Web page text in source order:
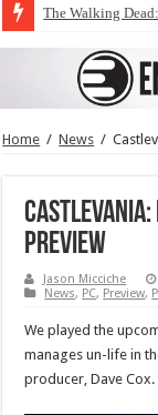
The Walking
Home / News /
Castlevania:
Preview
Jason Micciche
News, PC, Preview,
We played the
manages un-life in
producer, Dave Cox.